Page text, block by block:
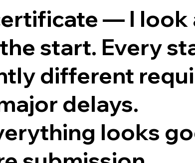
— I look
start. Every
different
delays.
looks